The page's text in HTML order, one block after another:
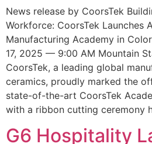
News release by CoorsTek
Workforce: CoorsTek Launches
Manufacturing Academy in
17, 2025 — 9:00 AM Mountain
CoorsTek, a leading global
ceramics, proudly marked the
state-of-the-art CoorsTek
with a ribbon cutting ceremony
G6 Hospitality